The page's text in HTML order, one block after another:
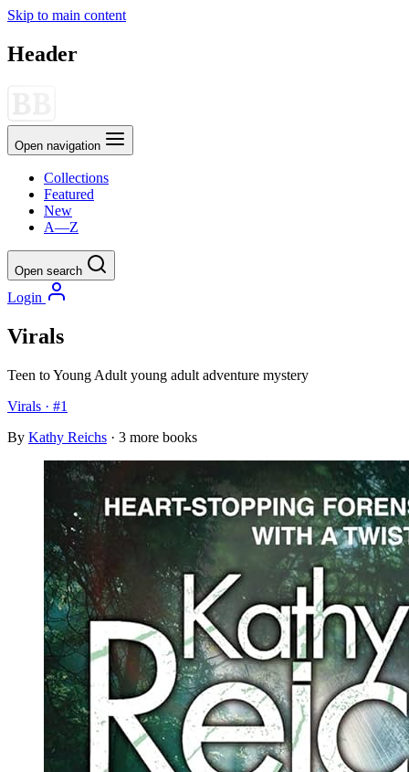
Skip to main content
Header
Open navigation
Collections
Featured
New
A—Z
Open search
Login
Virals
Teen to Young Adult young adult adventure mystery
Virals · #1
By Kathy Reichs · 3 more books